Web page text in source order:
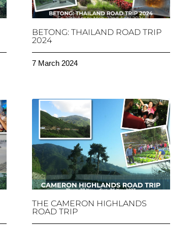
BETONG: THAILAND ROAD TRIP
2024
7 March 2024
THE CAMERON HIGHLANDS
ROAD TRIP